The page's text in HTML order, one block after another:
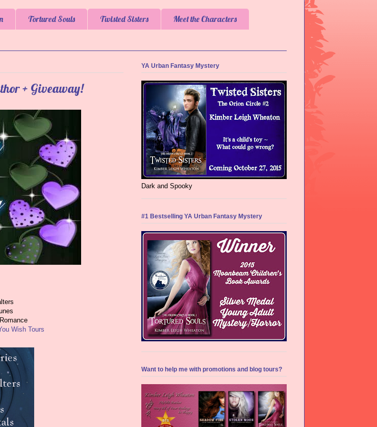
Tortured Souls Twisted Sisters Meet the Characters
+ Giveaway!
Wish Tours
YA Urban Fantasy Mystery
Dark and Spooky
#1 Bestselling YA Urban Fantasy Mystery
Want to help me with promotions and blog tours?